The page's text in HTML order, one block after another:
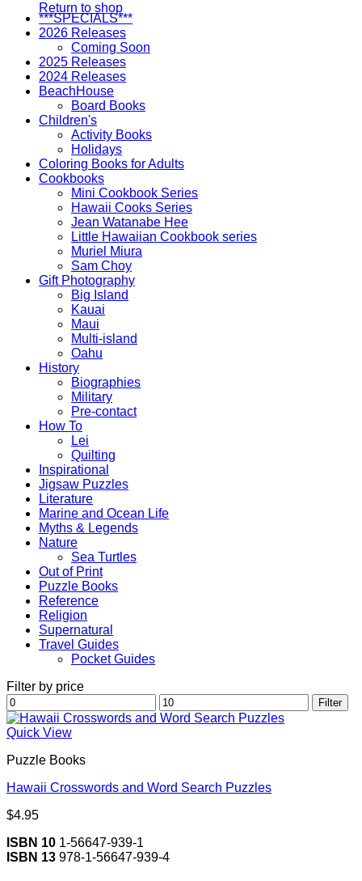
Return to shop
***SPECIALS***
2026 Releases
Coming Soon
2025 Releases
2024 Releases
BeachHouse
Board Books
Children's
Activity Books
Holidays
Coloring Books for Adults
Cookbooks
Mini Cookbook Series
Hawaii Cooks Series
Jean Watanabe Hee
Little Hawaiian Cookbook series
Muriel Miura
Sam Choy
Gift Photography
Big Island
Kauai
Maui
Multi-island
Oahu
History
Biographies
Military
Pre-contact
How To
Lei
Quilting
Inspirational
Jigsaw Puzzles
Literature
Marine and Ocean Life
Myths & Legends
Nature
Sea Turtles
Out of Print
Puzzle Books
Reference
Religion
Supernatural
Travel Guides
Pocket Guides
Filter by price
Min
price
Max
price
Filter
Quick View
Puzzle Books
Hawaii Crosswords and Word Search Puzzles
$4.95
ISBN 10 1-56647-939-1
ISBN 13 978-1-56647-939-4